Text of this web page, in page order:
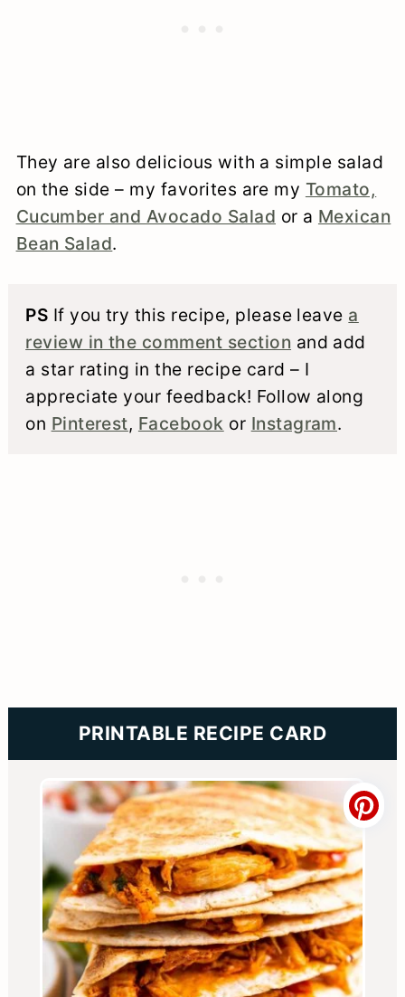
They are also delicious with a simple salad
on the side – my favorites are my Tomato,
Cucumber and Avocado Salad or a Mexican
Bean Salad.
PS If you try this recipe, please leave a
review in the comment section and add
a star rating in the recipe card – I
appreciate your feedback! Follow along
on Pinterest, Facebook or Instagram.
PRINTABLE RECIPE CARD